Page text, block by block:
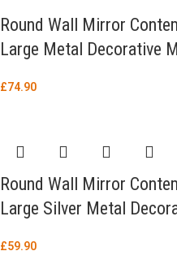
Round Wall Mirror
Large Metal Decorative
£74.90
Round Wall Mirror
Large Silver Metal
£59.90